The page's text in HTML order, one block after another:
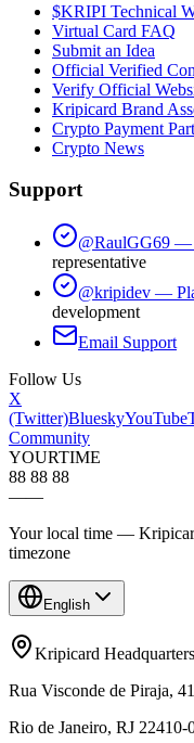
$KRIPI Technical
Virtual Card FAQ
Submit an Idea
Official Verified
Verify Official
Kripicard Brand
Crypto Payment
Crypto News
Support
@RaulGG69 —
representative
@kripidev —
development
Email Support
Follow Us
X
(Twitter)BlueskyYouTube
Community
YOURTIME
88 88 88
——
Your local time —
timezone
English
Kripicard Headquarters
Rua Visconde de Piraja,
Rio de Janeiro, RJ 22410-